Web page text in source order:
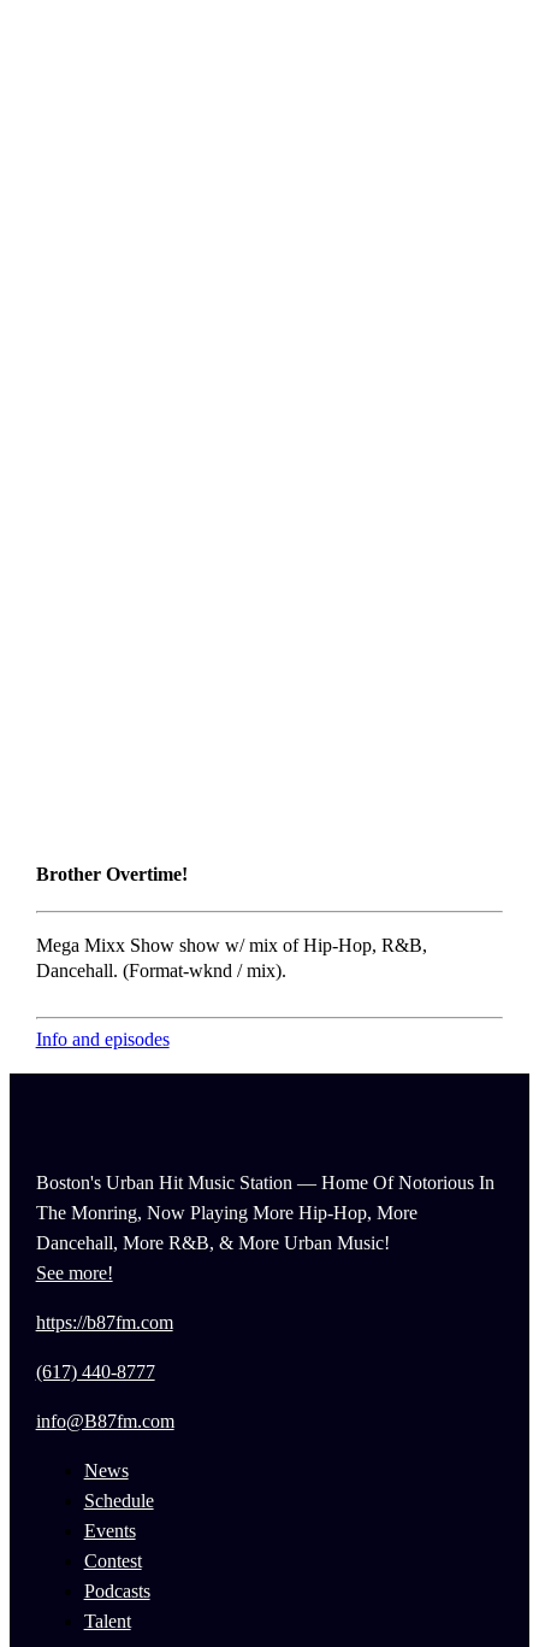
Brother Overtime!
Mega Mixx Show show w/ mix of Hip-Hop, R&B,
Dancehall. (Format-wknd / mix).
Info and episodes
Boston's Urban Hit Music Station — Home Of Notorious In
The Monring, Now Playing More Hip-Hop, More
Dancehall, More R&B, & More Urban Music!
See more!
https://b87fm.com
(617) 440-8777
info@B87fm.com
News
Schedule
Events
Contest
Podcasts
Talent